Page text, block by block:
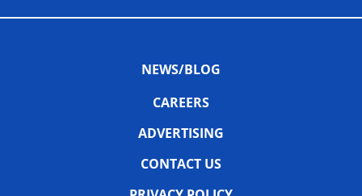
NEWS/BLOG
CAREERS
ADVERTISING
CONTACT US